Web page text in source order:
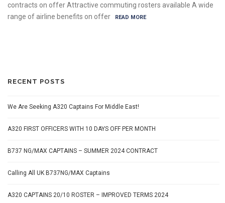
contracts on offer Attractive commuting rosters available A wide
range of airline benefits on offer
READ MORE
RECENT POSTS
We Are Seeking A320 Captains For Middle East!
A320 FIRST OFFICERS WITH 10 DAYS OFF PER MONTH
B737 NG/MAX CAPTAINS – SUMMER 2024 CONTRACT
Calling All UK B737NG/MAX Captains
A320 CAPTAINS 20/10 ROSTER – IMPROVED TERMS 2024